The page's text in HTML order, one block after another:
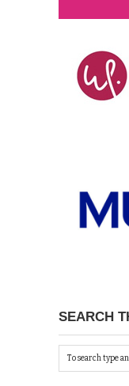
SEARCH